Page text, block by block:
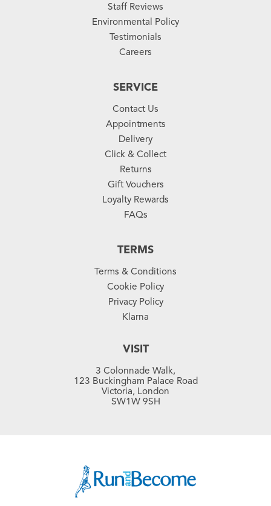
Staff Reviews
Environmental Policy
Testimonials
Careers
SERVICE
Contact Us
Appointments
Delivery
Click & Collect
Returns
Gift Vouchers
Loyalty Rewards
FAQs
TERMS
Terms & Conditions
Cookie Policy
Privacy Policy
Klarna
VISIT
3 Colonnade Walk,
123 Buckingham Palace Road
Victoria, London
SW1W 9SH